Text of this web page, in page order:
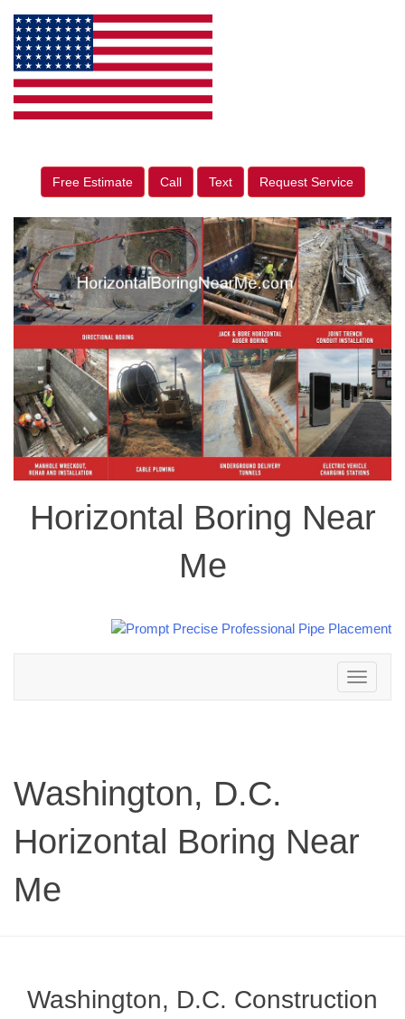
Free Estimate Call Text Request Service
Horizontal Boring Near
Me
Toggle
navigation
Washington, D.C.
Horizontal Boring Near
Me
Washington, D.C. Construction